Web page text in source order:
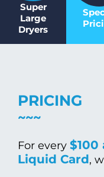
Super
Large
Dryers
PRICING
For every
Liquid Card,